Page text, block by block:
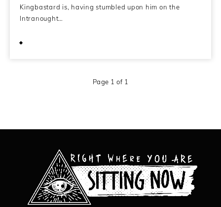
Kingbastard is, having stumbled upon him on the
Intranought…
Page 1 of 1